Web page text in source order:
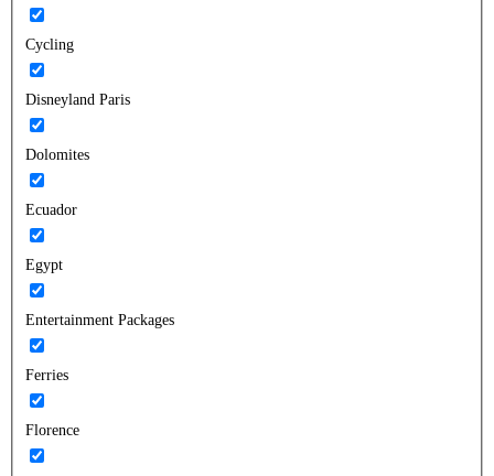
Cycling
Disneyland Paris
Dolomites
Ecuador
Egypt
Entertainment Packages
Ferries
Florence